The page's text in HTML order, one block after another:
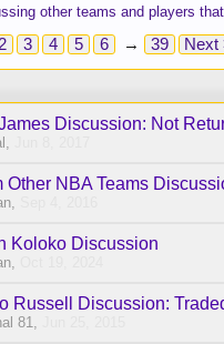
other teams and players
2 3 4 5 6 → 39 Next
Discussion: Not
,
Other NBA Teams
,
Koloko Discussion
,
Russell Discussion:
81,